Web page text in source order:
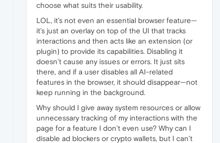
choose what suits their usability.
LOL, it’s not even an essential browser feature—
it’s just an overlay on top of the UI that tracks
interactions and then acts like an extension (or
plugin) to provide its capabilities. Disabling it
doesn’t cause any issues or errors. It just sits
there, and if a user disables all AI-related
features in the browser, it should disappear—not
keep running in the background.
Why should I give away system resources or allow
unnecessary tracking of my interactions with the
page for a feature I don’t even use? Why can I
disable ad blockers or crypto wallets, but I can’t